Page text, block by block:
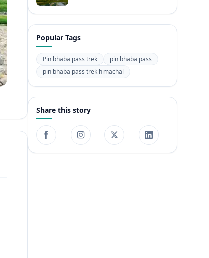
Popular Tags
Pin bhaba pass trek
pin bhaba pass
pin bhaba pass trek himachal
Share this story